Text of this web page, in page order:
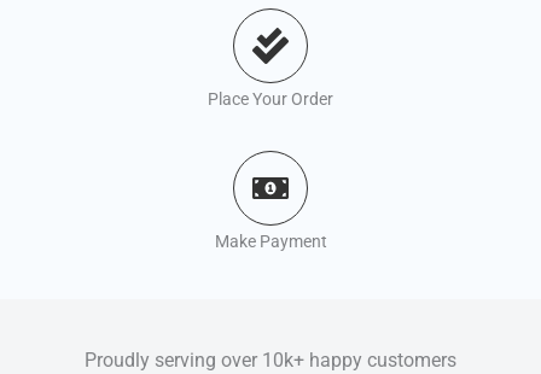
Place Your Order
Make Payment
Proudly serving over 10k+ happy customers